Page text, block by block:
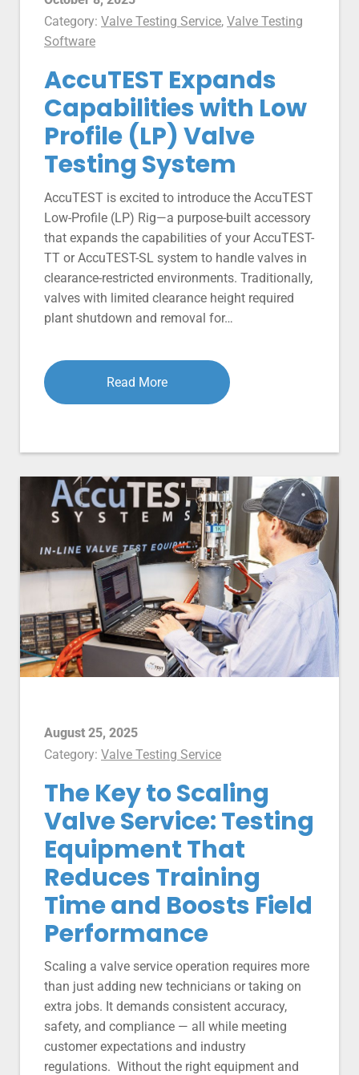
Category: Valve Testing Service, Valve Testing
Software
AccuTEST Expands
Capabilities with Low
Profile (LP) Valve
Testing System
AccuTEST is excited to introduce the AccuTEST
Low-Profile (LP) Rig—a purpose-built accessory
that expands the capabilities of your AccuTEST-
TT or AccuTEST-SL system to handle valves in
clearance-restricted environments. Traditionally,
valves with limited clearance height required
plant shutdown and removal for…
Read More
August 25, 2025
Category: Valve Testing Service
The Key to Scaling
Valve Service: Testing
Equipment That
Reduces Training
Time and Boosts Field
Performance
Scaling a valve service operation requires more
than just adding new technicians or taking on
extra jobs. It demands consistent accuracy,
safety, and compliance — all while meeting
customer expectations and industry
regulations. Without the right equipment and